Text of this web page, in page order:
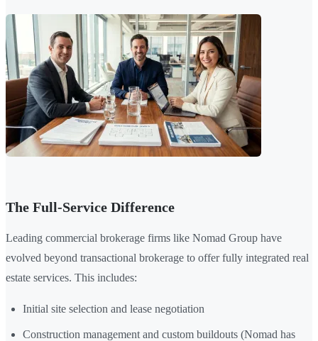
The Full-Service Difference
Leading commercial brokerage firms like Nomad Group have
evolved beyond transactional brokerage to offer fully integrated real
estate services. This includes:
Initial site selection and lease negotiation
Construction management and custom buildouts (Nomad has